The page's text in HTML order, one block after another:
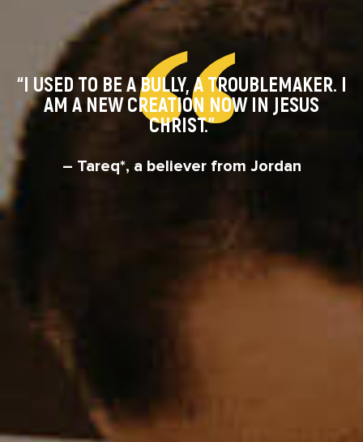
“I USED TO BE A BULLY, A TROUBLEMAKER. I
AM A NEW CREATION NOW IN JESUS
CHRIST.”
– Tareq*, a believer from Jordan